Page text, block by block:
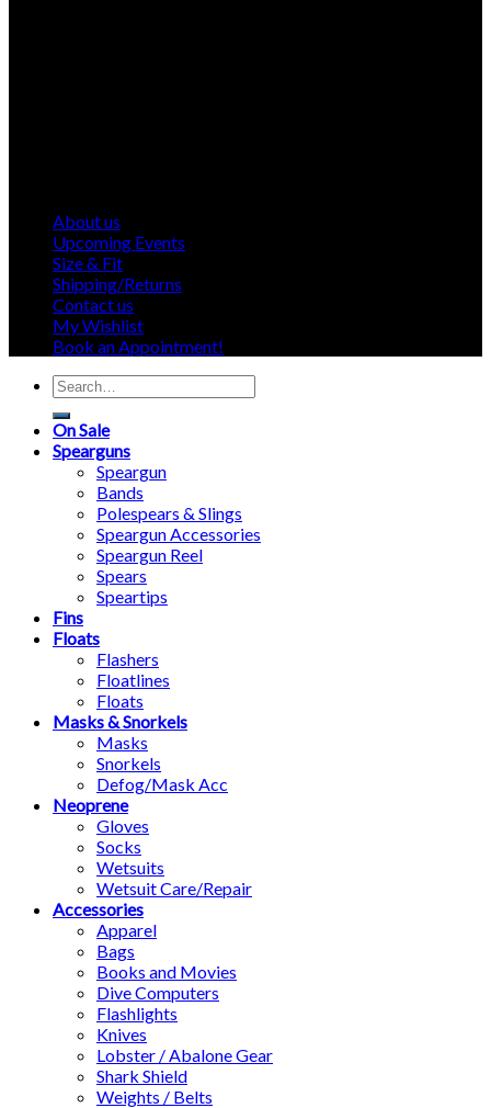
About us
Upcoming Events
Size & Fit
Shipping/Returns
Contact us
My Wishlist
Book an Appointment!
Search
for:
On Sale
Spearguns
Speargun
Bands
Polespears & Slings
Speargun Accessories
Speargun Reel
Spears
Speartips
Fins
Floats
Flashers
Floatlines
Floats
Masks & Snorkels
Masks
Snorkels
Defog/Mask Acc
Neoprene
Gloves
Socks
Wetsuits
Wetsuit Care/Repair
Accessories
Apparel
Bags
Books and Movies
Dive Computers
Flashlights
Knives
Lobster / Abalone Gear
Shark Shield
Weights / Belts